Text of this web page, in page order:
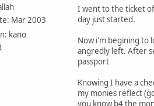
Mar 2003
kano
I went to the ticket
day just started.
Now i'm begining to
angredly left. After
passport
Knowing I have a
my monies reflect
you know b4 the